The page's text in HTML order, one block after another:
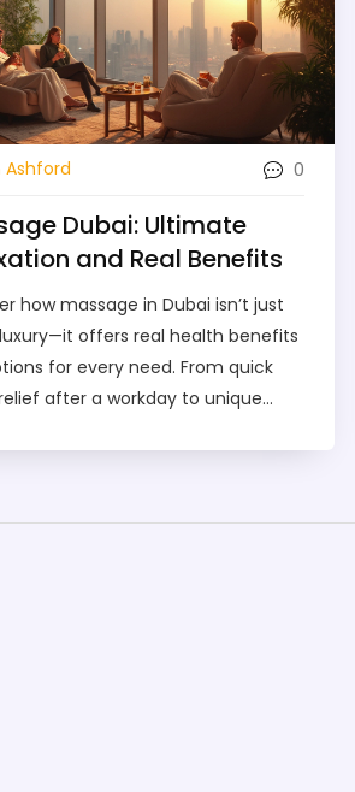
pricing, safety, and booking, so
catches you off guard. Perfect for
and visitors craving ultimate
in the city.
Ashford 0
Dubai: Ultimate
and Real Benefits
how massage in Dubai isn’t just
offers real health benefits
for every need. From quick
after a workday to unique
a session, and how pricing